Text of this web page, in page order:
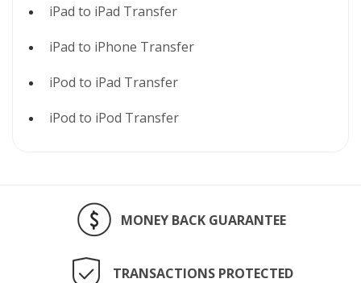
iPad to iPad Transfer
iPad to iPhone Transfer
iPod to iPad Transfer
iPod to iPod Transfer
MONEY BACK GUARANTEE
TRANSACTIONS PROTECTED